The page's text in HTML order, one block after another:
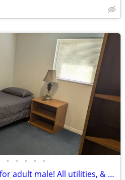
• • • • •
Private furnished room, for adult male! All utilities, & HS Internet!